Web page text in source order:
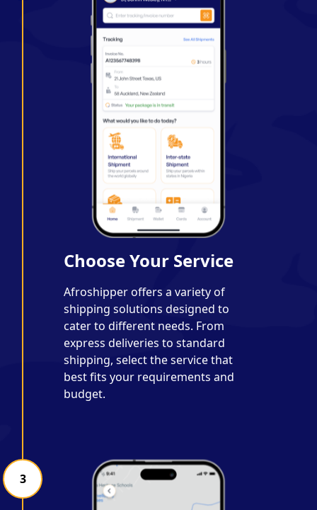
Choose Your Service
Afroshipper offers a variety of
shipping solutions designed to
cater to different needs. From
express deliveries to standard
shipping, select the service that
best fits your requirements and
budget.
3